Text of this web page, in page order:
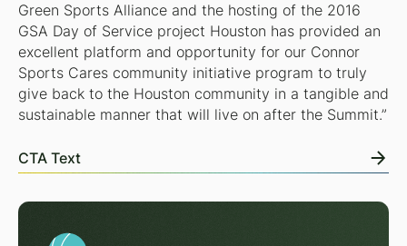
Green Sports Alliance and the hosting of the 2016
GSA Day of Service project Houston has provided an
excellent platform and opportunity for our Connor
Sports Cares community initiative program to truly
give back to the Houston community in a tangible and
sustainable manner that will live on after the Summit.”
CTA Text